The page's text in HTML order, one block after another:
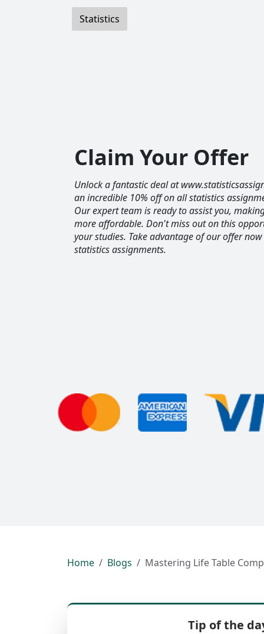
Statistics
Claim Your Offer
Unlock a fantastic deal at
an incredible 10% off on all statistics
Our expert team is ready to assist you,
more affordable. Don't miss out on this
your studies. Take advantage of our offer
statistics assignments.
Home Blogs Mastering Life Table
Tip of the